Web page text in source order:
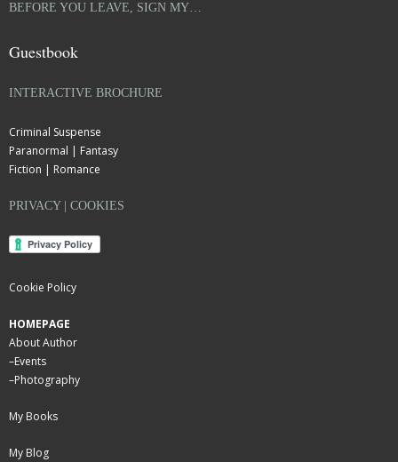
BEFORE YOU LEAVE, SIGN MY…
Guestbook
INTERACTIVE BROCHURE
Criminal Suspense
Paranormal | Fantasy
Fiction | Romance
PRIVACY | COOKIES
Cookie Policy
HOMEPAGE
About Author
–Events
–Photography
My Books
My Blog